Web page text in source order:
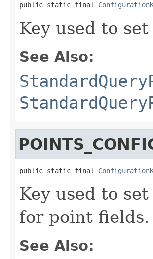
public static final
Key used to
See Also:
public static final
Key used to
for point fields.
See Also: